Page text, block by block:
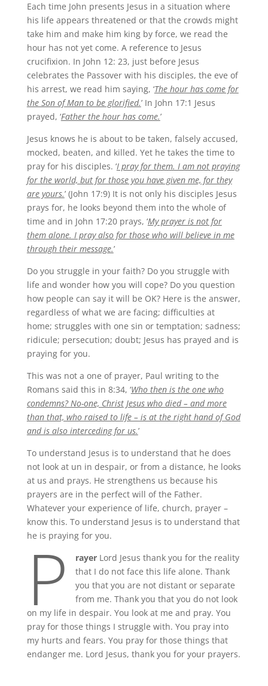
Each time John presents Jesus in a situation where
his life appears threatened or that the crowds might
take him and make him king by force, we read the
hour has not yet come. A reference to Jesus
crucifixion. In John 12: 23, just before Jesus
celebrates the Passover with his disciples, the eve of
his arrest, we read him saying, ‘The hour has come for
the Son of Man to be glorified.’ In John 17:1 Jesus
prayed, ‘Father the hour has come.’
Jesus knows he is about to be taken, falsely accused,
mocked, beaten, and killed. Yet he takes the time to
pray for his disciples. ‘I pray for them. I am not praying
for the world, but for those you have given me, for they
are yours.’ (John 17:9) It is not only his disciples Jesus
prays for, he looks beyond them into the whole of
time and in John 17:20 prays, ‘My prayer is not for
them alone. I pray also for those who will believe in me
through their message.’
Do you struggle in your faith? Do you struggle with
life and wonder how you will cope? Do you question
how people can say it will be OK? Here is the answer,
regardless of what we are facing; difficulties at
home; struggles with one sin or temptation; sadness;
ridicule; persecution; doubt; Jesus has prayed and is
praying for you.
This was not a one of prayer, Paul writing to the
Romans said this in 8:34, ‘Who then is the one who
condemns? No-one, Christ Jesus who died – and more
than that, who raised to life – is at the right hand of God
and is also interceding for us.’
To understand Jesus is to understand that he does
not look at un in despair, or from a distance, he looks
at us and prays. He strengthens us because his
prayers are in the perfect will of the Father.
Whatever your experience of life, church, prayer –
know this. To understand Jesus is to understand that
he is praying for you.
P rayer Lord Jesus thank you for the reality
that I do not face this life alone. Thank
you that you are not distant or separate
from me. Thank you that you do not look
on my life in despair. You look at me and pray. You
pray for those things I struggle with. You pray into
my hurts and fears. You pray for those things that
endanger me. Lord Jesus, thank you for your prayers.